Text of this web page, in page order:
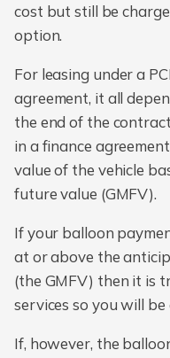
cost but still be
option.
For leasing under a
agreement, it all
the end of the
in a finance
value of the vehicle
future value (GMFV).
If your balloon
at or above the
(the GMFV) then it is
services so you will be
If, however, the